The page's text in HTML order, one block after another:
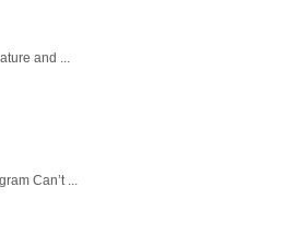
and ...
Can’t ...